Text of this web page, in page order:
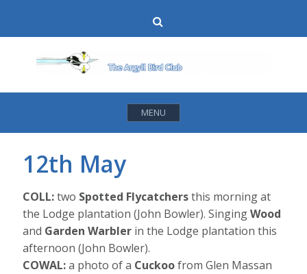
content
MENU
12th May
COLL:two Spotted Flycatchersthis morning at
the Lodge plantation (John Bowler). SingingWood
and Garden Warbler in the Lodge plantation this
afternoon (John Bowler).
COWAL:a photo of a Cuckoofrom Glen Massan